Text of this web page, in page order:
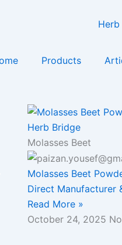
Products
Molasses Beet
Molasses Beet
Direct Manufacturer
Read More »
October 24, 2025